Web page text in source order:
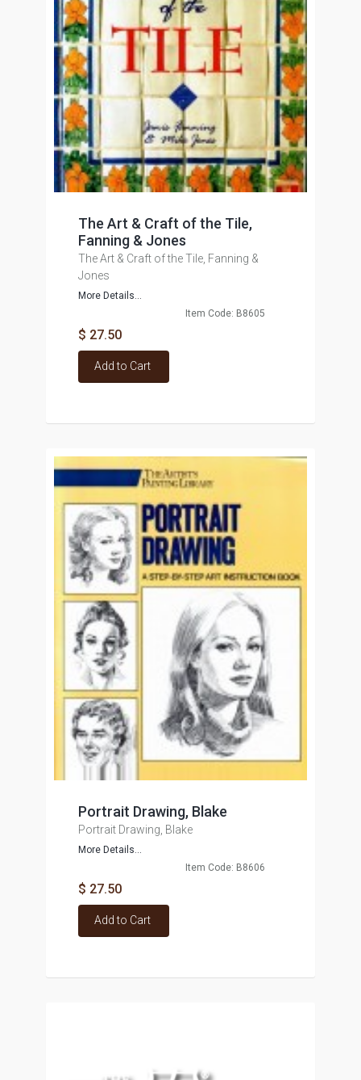
The Art & Craft of the Tile,
Fanning & Jones
The Art & Craft of the Tile, Fanning &
Jones
More Details...
Item Code: B8605
$ 27.50
Add to Cart
Portrait Drawing, Blake
Portrait Drawing, Blake
More Details...
Item Code: B8606
$ 27.50
Add to Cart